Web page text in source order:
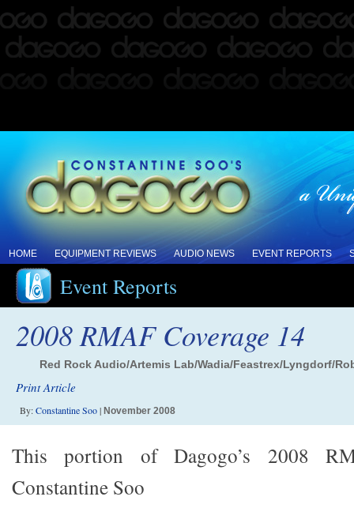
HOME EQUIPMENT REVIEWS AUDIO NEWS EVENT REPORTS
Event Reports
2008 RMAF Coverage 14
Red Rock Audio/Artemis Lab/Wadia/Feastrex/Lyngdorf/
Print Article
By:Constantine Soo| November 2008
This portion of Dagogo’s 2008
Constantine Soo